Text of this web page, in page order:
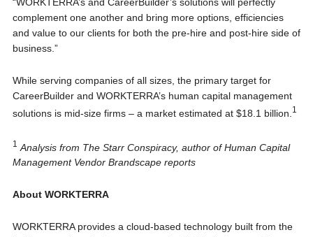
complement one another and bring more options, efficiencies
and value to our clients for both the pre-hire and post-hire side of
business.”
While serving companies of all sizes, the primary target for
CareerBuilder and WORKTERRA’s human capital management
solutions is mid-size firms – a market estimated at $18.1 billion. 1
1 Analysis from The Starr Conspiracy, author of Human Capital
Management Vendor Brandscape reports
About WORKTERRA
WORKTERRA provides a cloud-based technology built from the